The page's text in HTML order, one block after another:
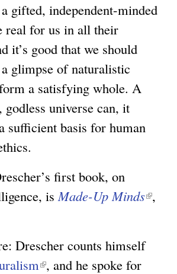
gifted, independent-minded
real for us in all their
it’s good that we should
glimpse of naturalistic
a satisfying whole. A
universe can, it
sufficient basis for human
first book, on
is Made-Up Minds(,
Drescher counts himself
(, and he spoke for